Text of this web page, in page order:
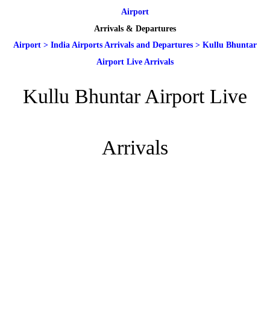
Airport
Arrivals & Departures
Airport > India Airports Arrivals and Departures > Kullu Bhuntar
Airport Live Arrivals
Kullu Bhuntar Airport Live
Arrivals